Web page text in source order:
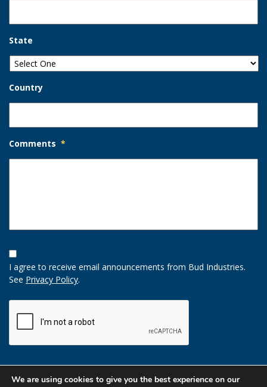
State
Country
Comments *
Opt-
In
Option
I agree to receive email announcements from Bud Industries.
See Privacy Policy.
CAPTCHA
We are using cookies to give you the best experience on our